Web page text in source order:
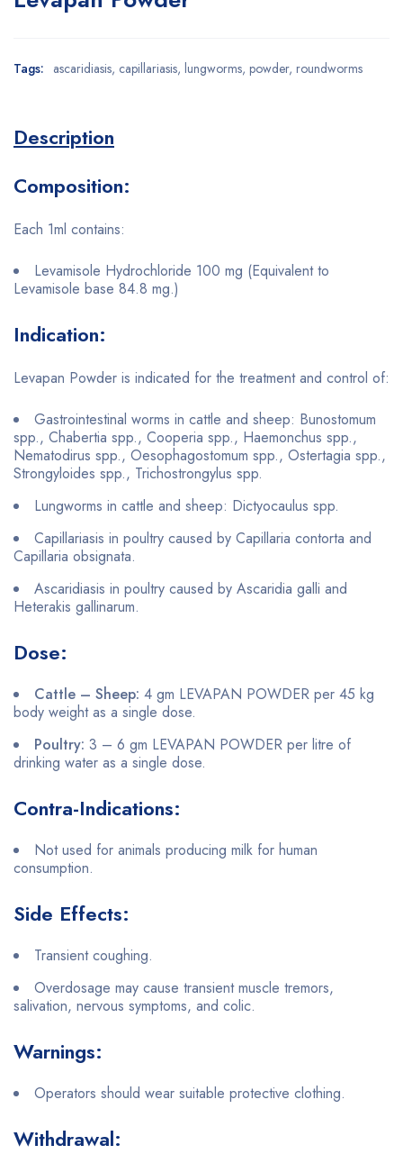
Tags: ascaridiasis, capillariasis, lungworms, powder, roundworms
Description
Composition:
Each 1ml contains:
Levamisole Hydrochloride 100 mg (Equivalent to
Levamisole base 84.8 mg.)
Indication:
Levapan Powder is indicated for the treatment and control of:
Gastrointestinal worms in cattle and sheep: Bunostomum
spp., Chabertia spp., Cooperia spp., Haemonchus spp.,
Nematodirus spp., Oesophagostomum spp., Ostertagia spp.,
Strongyloides spp., Trichostrongylus spp.
Lungworms in cattle and sheep: Dictyocaulus spp.
Capillariasis in poultry caused by Capillaria contorta and
Capillaria obsignata.
Ascaridiasis in poultry caused by Ascaridia galli and
Heterakis gallinarum.
Dose:
Cattle – Sheep: 4 gm LEVAPAN POWDER per 45 kg
body weight as a single dose.
Poultry: 3 – 6 gm LEVAPAN POWDER per litre of
drinking water as a single dose.
Contra-Indications:
Not used for animals producing milk for human
consumption.
Side Effects:
Transient coughing.
Overdosage may cause transient muscle tremors,
salivation, nervous symptoms, and colic.
Warnings:
Operators should wear suitable protective clothing.
Withdrawal: